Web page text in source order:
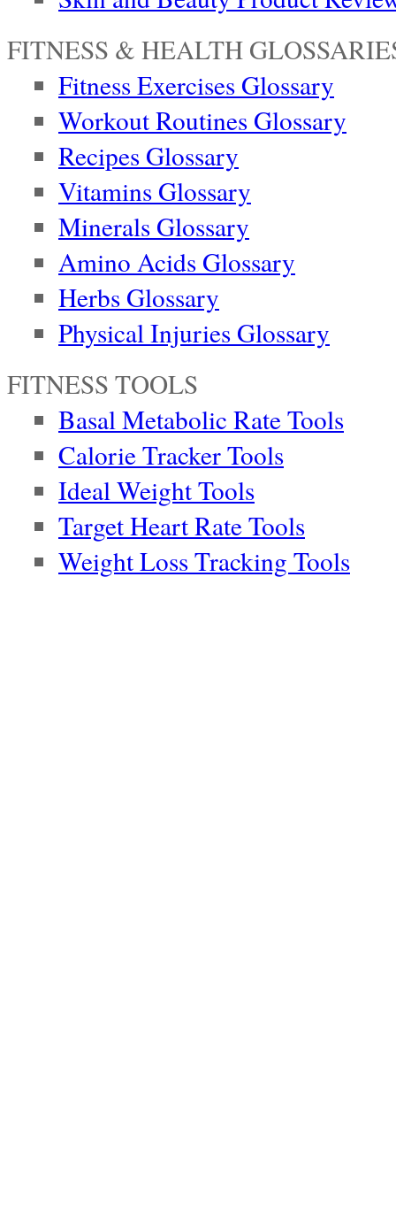
FITNESS & HEALTH
Fitness Exercises Glossary
Workout Routines Glossary
Recipes Glossary
Vitamins Glossary
Minerals Glossary
Amino Acids Glossary
Herbs Glossary
Physical Injuries Glossary
FITNESS TOOLS
Basal Metabolic Rate Tools
Calorie Tracker Tools
Ideal Weight Tools
Target Heart Rate Tools
Weight Loss Tracking Tools